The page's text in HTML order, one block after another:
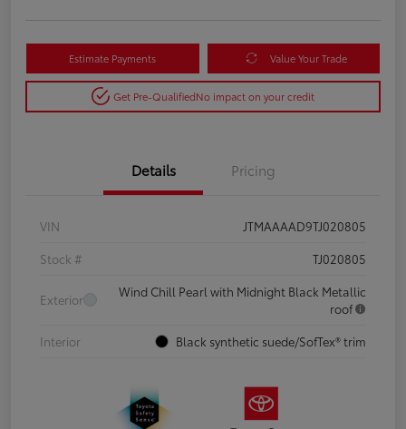
Estimate Payments Value Your Trade
Get Pre-QualifiedNo impact on your credit
Details Pricing
VIN
JTMAAAAD9TJ020805
Stock #
TJ020805
Exterior
Wind Chill Pearl with Midnight Black Metallic
roof
Interior
Black synthetic suede/SofTex® trim